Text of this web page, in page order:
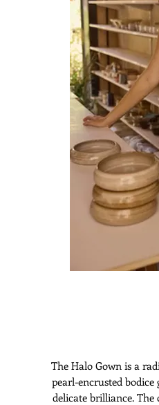
The Halo Gown is a
pearl-encrusted
delicate brilliance. The